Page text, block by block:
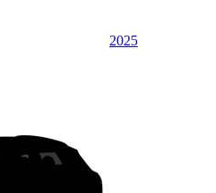
2025